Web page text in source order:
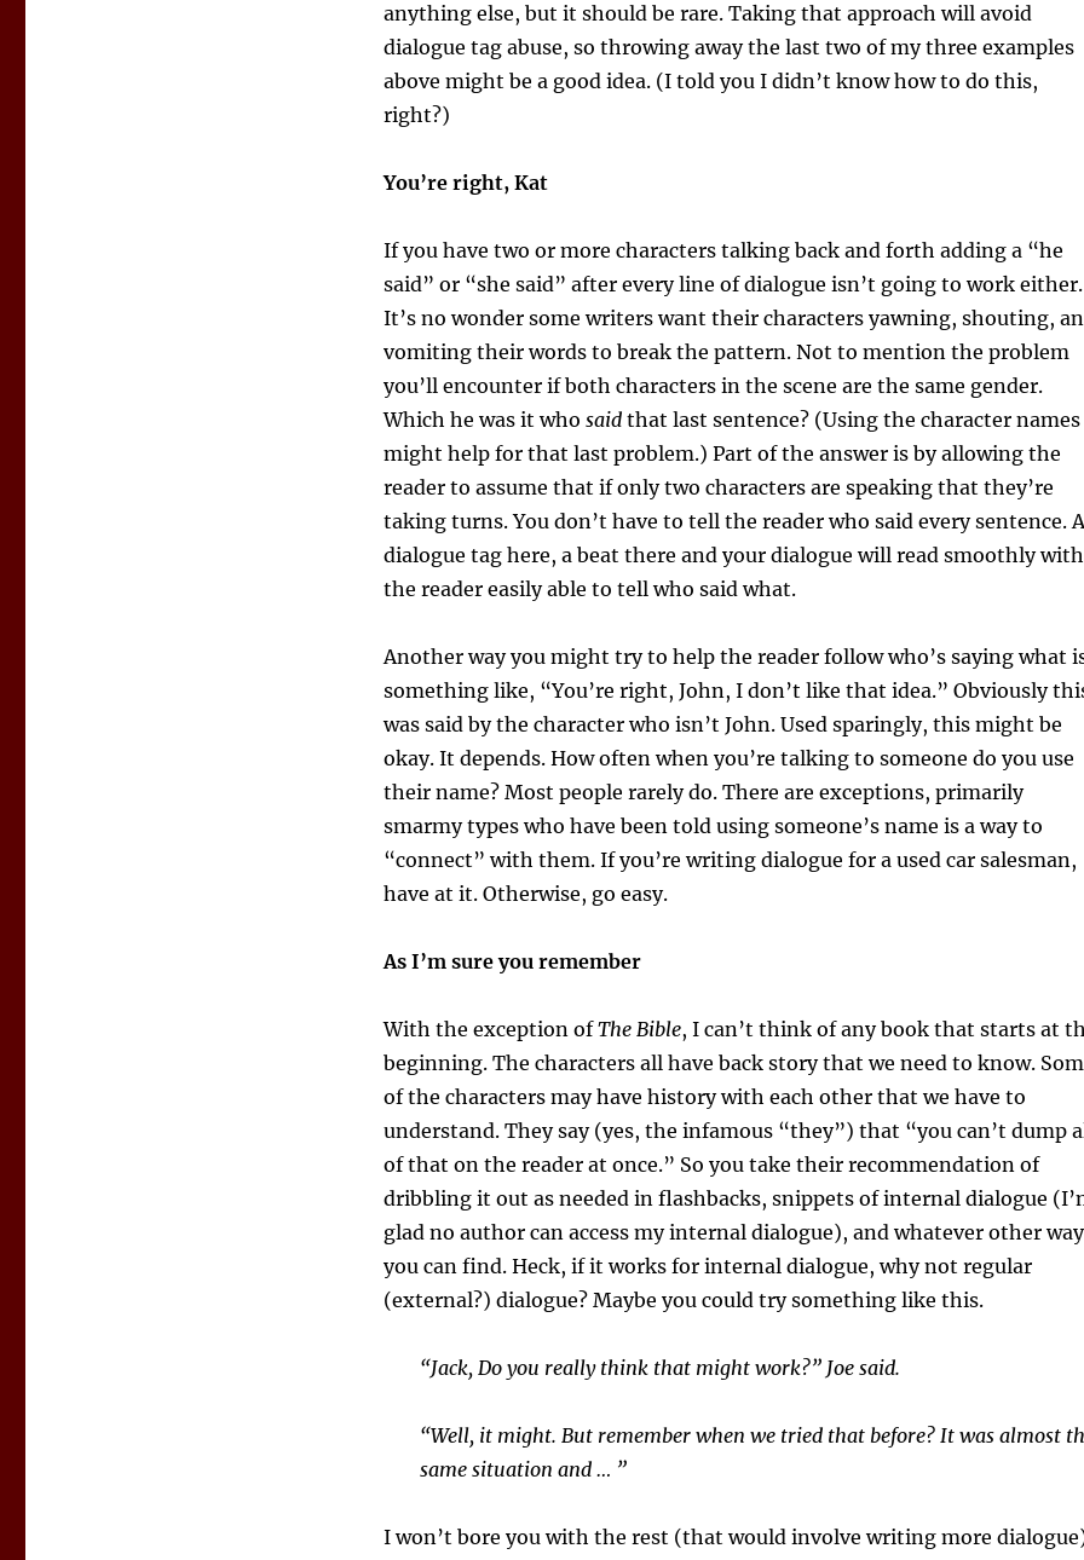
anything else, but it should be rare. Taking that approach will avoid
dialogue tag abuse, so throwing away the last two of my three examples
above might be a good idea. (I told you I didn’t know how to do this,
right?)
You’re right, Kat
If you have two or more characters talking back and forth adding a “he
said” or “she said” after every line of dialogue isn’t going to work either.
It’s no wonder some writers want their characters yawning, shouting,
vomiting their words to break the pattern. Not to mention the problem
you’ll encounter if both characters in the scene are the same gender.
Which he was it who saidthat last sentence? (Using the character names
might help for that last problem.) Part of the answer is by allowing the
reader to assume that if only two characters are speaking that they’re
taking turns. You don’t have to tell the reader who said every sentence. A
dialogue tag here, a beat there and your dialogue will read smoothly with
the reader easily able to tell who said what.
Another way you might try to help the reader follow who’s saying what
something like, “You’re right, John, I don’t like that idea.” Obviously
was said by the character who isn’t John. Used sparingly, this might be
okay. It depends. How often when you’re talking to someone do you use
their name? Most people rarely do. There are exceptions, primarily
smarmy types who have been told using someone’s name is a way to
“connect” with them. If you’re writing dialogue for a used car salesman,
have at it. Otherwise, go easy.
As I’m sure you remember
With the exception ofThe Bible, I can’t think of any book that starts at
beginning. The characters all have back story that we need to know.
of the characters may have history with each other that we have to
understand. They say (yes, the infamous “they”) that “you can’t dump
of that on the reader at once.” So you take their recommendation of
dribbling it out as needed in flashbacks, snippets of internal dialogue
glad no author can access my internal dialogue), and whatever other
you can find. Heck, if it works for internal dialogue, why not regular
(external?) dialogue? Maybe you could try something like this.
“Jack, Do you really think that might work?” Joe said.
“Well, it might. But remember when we tried that before? It was almost
same situation and … ”
I won’t bore you with the rest (that would involve writing more